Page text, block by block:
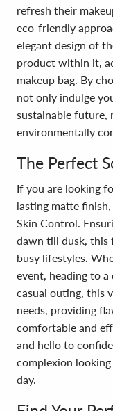
refresh their
eco-friendly
elegant design of
product within it,
makeup bag. By
not only indulge
sustainable future,
environmentally
The Perfect
If you are looking
lasting matte
Skin Control.
dawn till dusk, this
busy lifestyles.
event, heading to
casual outing, this
needs, providing
comfortable and
and hello to
complexion
day.